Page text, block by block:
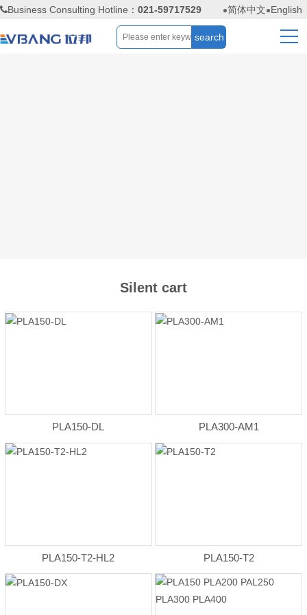
Business Consulting Hotline： 021-59717529 简体中文 English
Silent cart
PLA150-DL PLA300-AM1
PLA150-T2-HL2 PLA150-T2